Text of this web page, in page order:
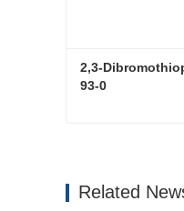
2,3-
93-0
Related